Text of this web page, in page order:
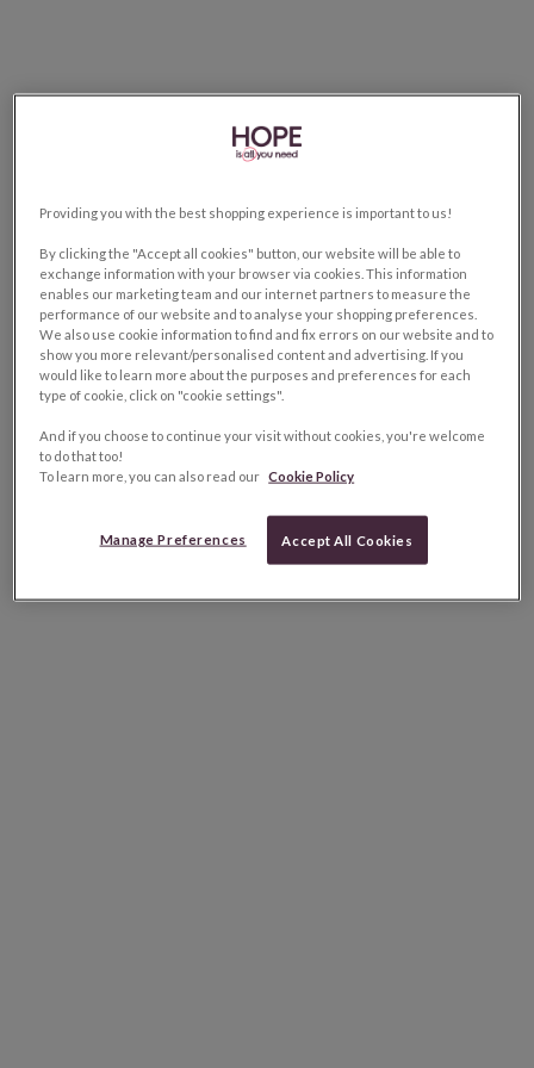
Providing you with the best shopping experience is important to us!
By clicking the "Accept all cookies" button, our website will be able to
exchange information with your browser via cookies. This information
enables our marketing team and our internet partners to measure the
performance of our website and to analyse your shopping preferences.
We also use cookie information to find and fix errors on our website and to
show you more relevant/personalised content and advertising. If you
would like to learn more about the purposes and preferences for each
type of cookie, click on "cookie settings".
And if you choose to continue your visit without cookies, you're welcome
to do that too!
To learn more, you can also read our Cookie Policy
Manage Preferences Accept All Cookies